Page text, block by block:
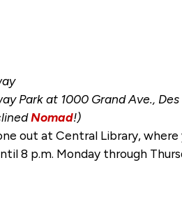
Park at 1000 Grand Ave.,
Nomad!)
out at Central Library,
8 p.m. Monday through